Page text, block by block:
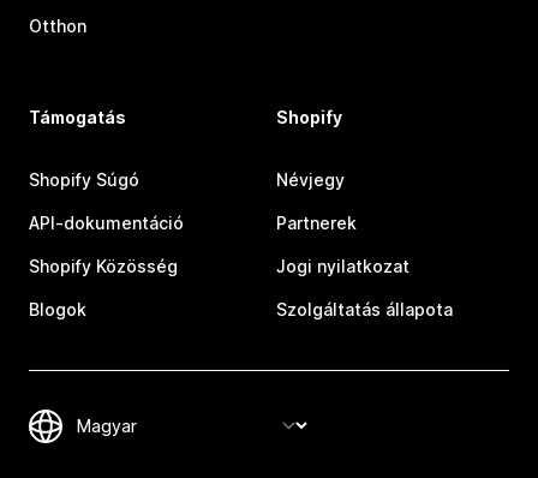
Otthon
Támogatás
Shopify Súgó
API-dokumentáció
Shopify Közösség
Blogok
Shopify
Névjegy
Partnerek
Jogi nyilatkozat
Szolgáltatás állapota